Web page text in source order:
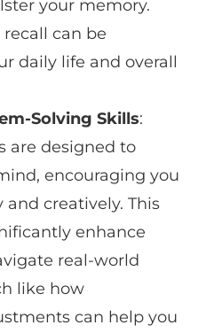
your memory.
can be
daily life and overall
Solving Skills:
are designed to
encouraging you
creatively. This
enhance
real-world
like how
can help you